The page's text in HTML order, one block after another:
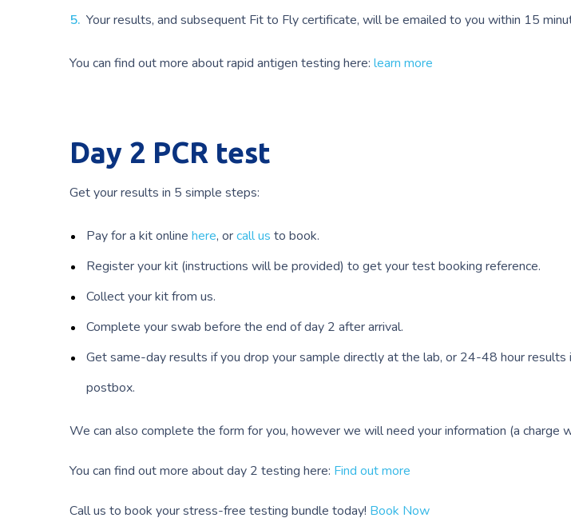
Your results, and subsequent Fit to Fly certificate, will be emailed to you within 15
You can find out more about rapid antigen testing here: learn more
Day 2 PCR test
Get your results in 5 simple steps:
Pay for a kit online here, orcall us to book.
Register your kit (instructions will be provided) to get your test booking reference.
Collect your kit from us.
Complete your swab before the end of day 2 after arrival.
Get same-day results if you drop your sample directly at the lab, or 24-48 hour
postbox.
We can also complete the form for you, however we will need your information (a charge
You can find out more about day 2 testing here: Find out more
Call us to book your stress-free testing bundle today! Book Now